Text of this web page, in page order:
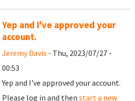
Yep and I've approved your
account.
Jeremy Davis - Thu, 2023/07/27 -
00:53
Yep and I've approved your account.
Please log in and then start a new